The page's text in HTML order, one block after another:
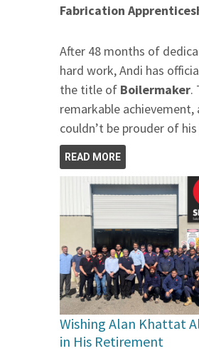
Fabrication
After 48 months of
hard work, Andi has
the title of Boilermaker.
remarkable achievement,
couldn’t be prouder of
READ MORE
Wishing Alan Khattat
in His Retirement